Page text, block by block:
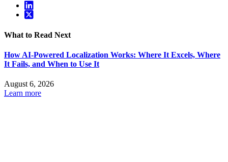
What to Read Next
How AI-Powered Localization Works: Where It Excels, Where
It Fails, and When to Use It
August 6, 2026
Learn more